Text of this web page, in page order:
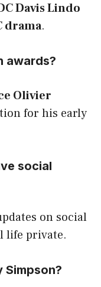
Davis Lindo
drama.
awards?
Olivier
for his early
social
on social
life private.
Simpson?